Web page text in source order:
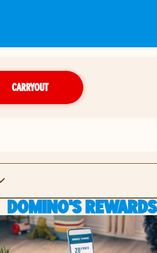
CARRYOUT
DOMINO'S REWARDS